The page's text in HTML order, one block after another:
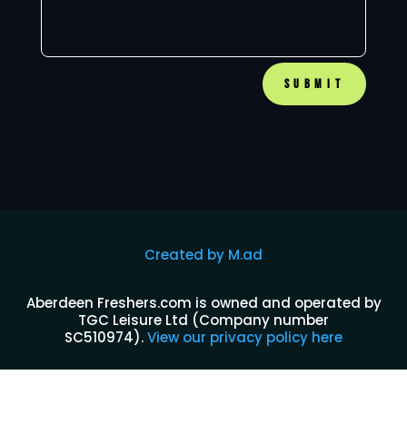
SUBMIT
Created by M.ad
Aberdeen Freshers.com is owned and operated by
TGC Leisure Ltd (Company number
SC510974).View our privacy policy here